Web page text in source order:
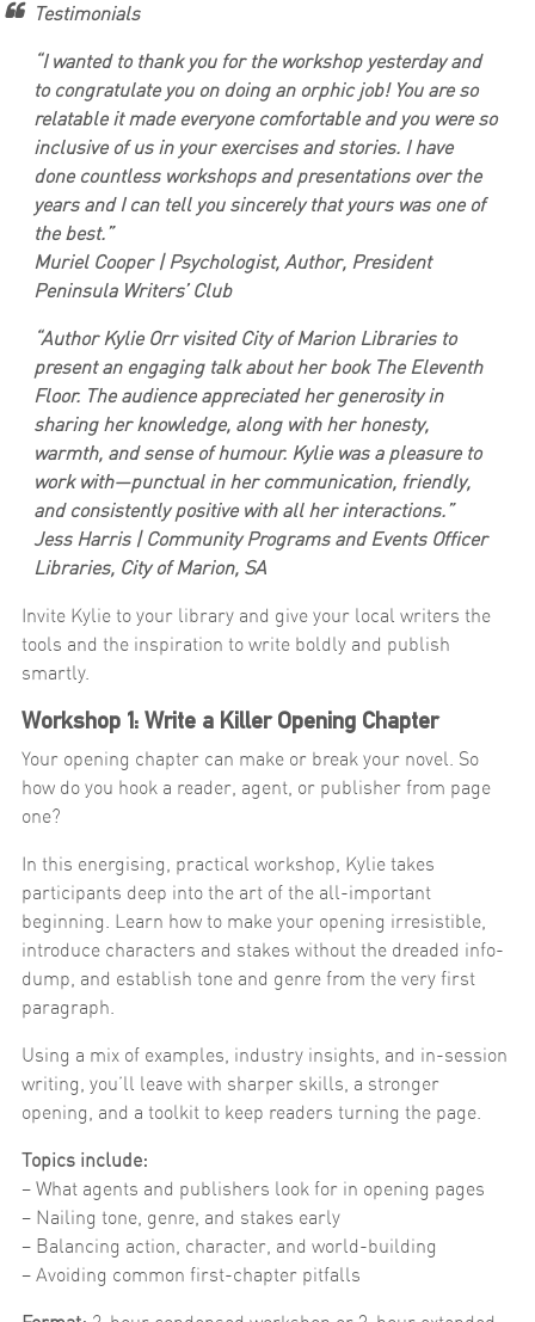
Testimonials
“I wanted to thank you for the workshop yesterday and
to congratulate you on doing an orphic job! You are so
relatable it made everyone comfortable and you were so
inclusive of us in your exercises and stories. I have
done countless workshops and presentations over the
years and I can tell you sincerely that yours was one of
the best.”
Muriel Cooper | Psychologist, Author, President
Peninsula Writers’ Club
“Author Kylie Orr visited City of Marion Libraries to
present an engaging talk about her book The Eleventh
Floor. The audience appreciated her generosity in
sharing her knowledge, along with her honesty,
warmth, and sense of humour. Kylie was a pleasure to
work with—punctual in her communication, friendly,
and consistently positive with all her interactions.”
Jess Harris | Community Programs and Events Officer
Libraries, City of Marion, SA
Invite Kylie to your library and give your local writers the
tools and the inspiration to write boldly and publish
smartly.
Workshop 1: Write a Killer Opening Chapter
Your opening chapter can make or break your novel. So
how do you hook a reader, agent, or publisher from page
one?
In this energising, practical workshop, Kylie takes
participants deep into the art of the all-important
beginning. Learn how to make your opening irresistible,
introduce characters and stakes without the dreaded info-
dump, and establish tone and genre from the very first
paragraph.
Using a mix of examples, industry insights, and in-session
writing, you’ll leave with sharper skills, a stronger
opening, and a toolkit to keep readers turning the page.
Topics include:
– What agents and publishers look for in opening pages
– Nailing tone, genre, and stakes early
– Balancing action, character, and world-building
– Avoiding common first-chapter pitfalls